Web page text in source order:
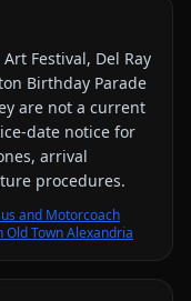
Festival, Del Ray
Birthday Parade
are not a current
date notice for
arrival
procedures.
and Motorcoach
Town Alexandria